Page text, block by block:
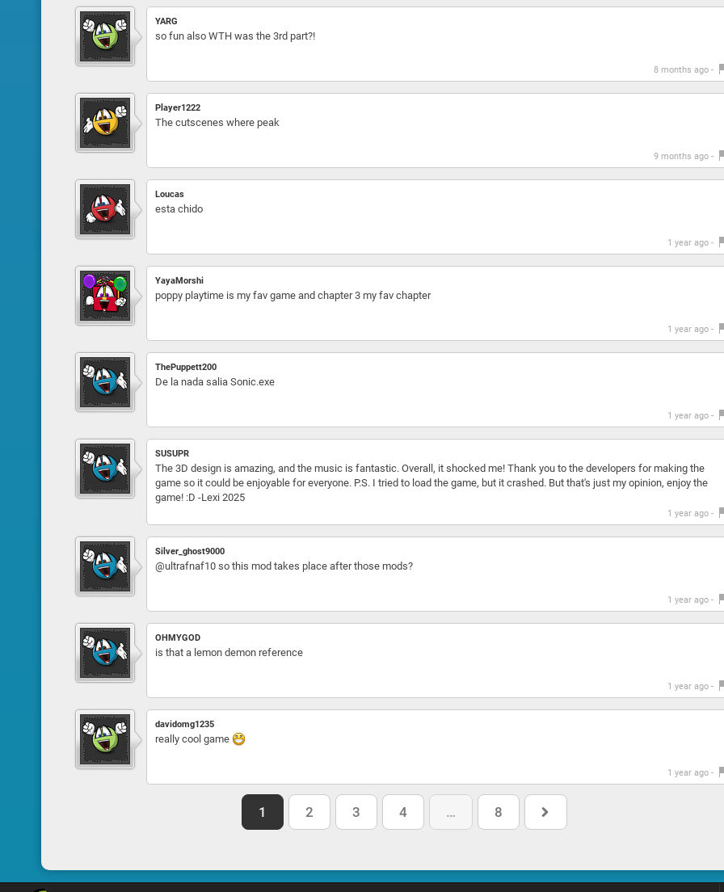
YARG
so fun also WTH was the 3rd part?!
8 months ago -
Player1222
The cutscenes where peak
9 months ago -
Loucas
esta chido
1 year ago -
YayaMorshi
poppy playtime is my fav game and chapter 3 my fav chapter
1 year ago -
ThePuppett200
De la nada salia Sonic.exe
1 year ago -
SUSUPR
The 3D design is amazing, and the music is fantastic. Overall, it shocked me! Thank you to the developers for making the
game so it could be enjoyable for everyone. P.S. I tried to load the game, but it crashed. But that's just my opinion, enjoy the
game! :D -Lexi 2025
1 year ago -
Silver_ghost9000
@ultrafnaf10 so this mod takes place after those mods?
1 year ago -
OHMYGOD
is that a lemon demon reference
1 year ago -
davidomg1235
really cool game
1 year ago -
1 2 3 4 … 8